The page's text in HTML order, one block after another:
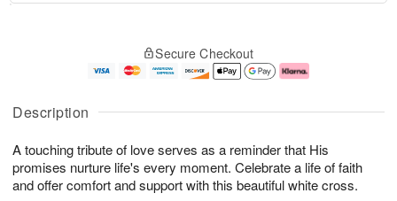
Description
A touching tribute of love serves as a reminder that His
promises nurture life's every moment. Celebrate a life of faith
and offer comfort and support with this beautiful white cross.
A
u
5
g
g
e
s
Secure Checkout